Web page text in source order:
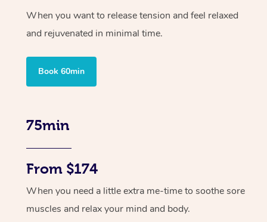
When you want to release tension and feel relaxed
and rejuvenated in minimal time.
Book 60min
75min
From $174
When you need a little extra me-time to soothe sore
muscles and relax your mind and body.